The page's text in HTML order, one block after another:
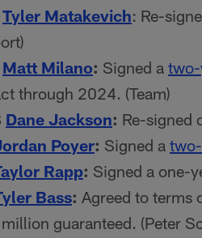
Tyler Matakevich: Re-
Matt Milano: Signed a two-
through 2024. (Team)
Dane Jackson: Re-signed
Poyer: Signed a
Rapp: Signed a one-
Bass: Agreed to terms
guaranteed. (Peter